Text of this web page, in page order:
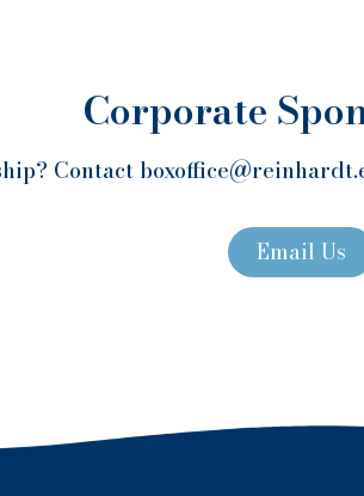
Corporate
Contact
Email Us